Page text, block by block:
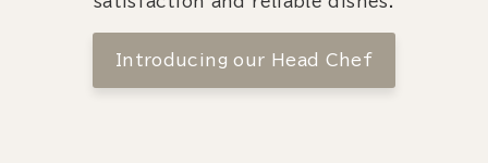
Introducing our Head Chef